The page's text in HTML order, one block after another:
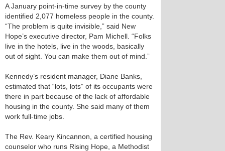
A January point-in-time survey by the county
identified 2,077 homeless people in the county.
“The problem is quite invisible,” said New
Hope’s executive director, Pam Michell. “Folks
live in the hotels, live in the woods, basically
out of sight. You can make them out of mind.”
Kennedy’s resident manager, Diane Banks,
estimated that “lots, lots” of its occupants were
there in part because of the lack of affordable
housing in the county. She said many of them
work full-time jobs.
The Rev. Keary Kincannon, a certified housing
counselor who runs Rising Hope, a Methodist